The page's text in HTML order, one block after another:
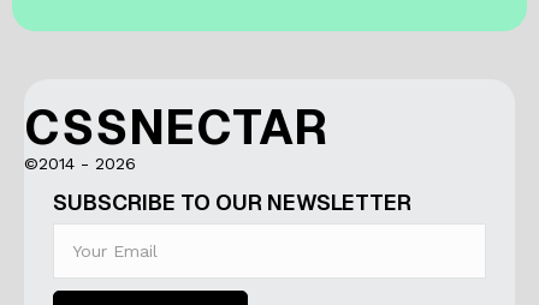
CSSNECTAR
©2014 - 2026
SUBSCRIBE TO OUR NEWSLETTER